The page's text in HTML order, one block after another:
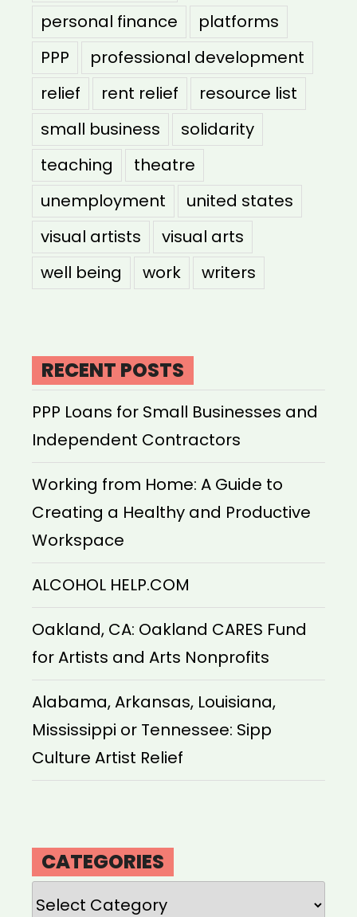
personal finance
platforms
PPP
professional development
relief
rent relief
resource list
small business
solidarity
teaching
theatre
unemployment
united states
visual artists
visual arts
well being
work writers
RECENT POSTS
PPP Loans for Small Businesses and
Independent Contractors
Working from Home: A Guide to
Creating a Healthy and Productive
Workspace
ALCOHOL HELP.COM
Oakland, CA: Oakland CARES Fund
for Artists and Arts Nonprofits
Alabama, Arkansas, Louisiana,
Mississippi or Tennessee: Sipp
Culture Artist Relief
CATEGORIES
Categories